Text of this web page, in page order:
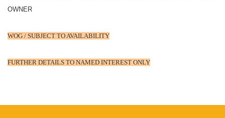
OWNER
WOG / SUBJECT TO AVAILABILITY
FURTHER DETAILS TO NAMED INTEREST ONLY